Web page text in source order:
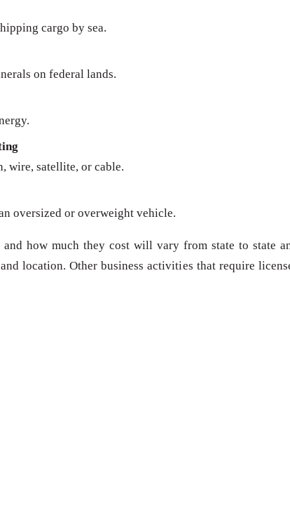
cargo by sea.
on federal lands.
wire, satellite, or cable.
oversized or overweight vehicle.
and how much they cost will vary from state to state
location. Other business activities that require